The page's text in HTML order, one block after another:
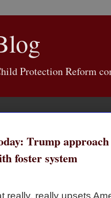
Protection Reform
Trump
foster system
really, really upsets